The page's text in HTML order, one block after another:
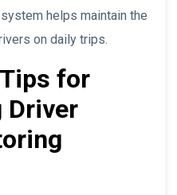
helps maintain the
on daily trips.
for
Driver